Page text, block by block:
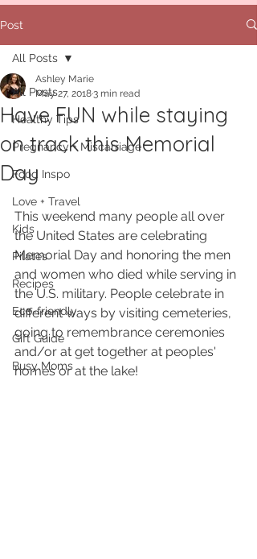
Post
All Posts
Healthy Tips
Pregnancy + Miscarriage
Food Inspo
Love + Travel
Kids
Pilates
Recipes
Eco-friendly
Gift Guide
Busy Moms
All Posts
Have FUN while staying
on track this Memorial
Day
Ashley Marie
May 27, 20183 min read
This weekend many people all over
the United States are celebrating
Memorial Day and honoring the men
and women who died while serving in
the U.S. military. People celebrate in
different ways by visiting cemeteries,
going to remembrance ceremonies
and/or at get together at peoples'
homes or at the lake!